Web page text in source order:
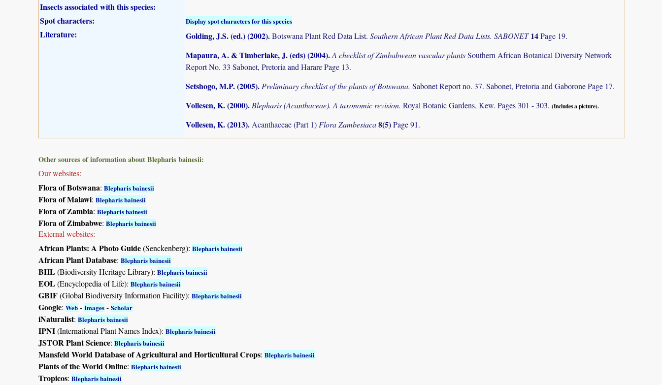
Insects associated with this species:
Spot characters:
Display spot characters for this species
Literature: Golding, J.S. (ed.) (2002).Botswana Plant Red Data List. Southern African Plant Red Data Lists. SABONET14Page 19.
Mapaura, A. & Timberlake, J. (eds) (2004).A checklist of Zimbabwean vascular plantsSouthern African Botanical Diversity Network
Report No. 33 Sabonet, Pretoria and Harare Page 13.
Setshogo, M.P. (2005). Preliminary checklist of the plants of Botswana. Sabonet Report no. 37. Sabonet, Pretoria and Gaborone Page 17.
Vollesen, K. (2000).Blepharis (Acanthaceae). A taxonomic revision. Royal Botanic Gardens, Kew. Pages 301 - 303. (Includes a picture).
Vollesen, K. (2013).Acanthaceae (Part 1)Flora Zambesiaca8(5)Page 91.
Other sources of information about Blepharis bainesii:
Our websites:
Flora of Botswana: Blepharis bainesii
Flora of Malawi: Blepharis bainesii
Flora of Zambia: Blepharis bainesii
Flora of Zimbabwe: Blepharis bainesii
External websites:
African Plants: A Photo Guide(Senckenberg): Blepharis bainesii
African Plant Database: Blepharis bainesii
BHL(Biodiversity Heritage Library): Blepharis bainesii
EOL(Encyclopedia of Life): Blepharis bainesii
GBIF(Global Biodiversity Information Facility): Blepharis bainesii
Google: Web - Images - Scholar
iNaturalist: Blepharis bainesii
IPNI(International Plant Names Index): Blepharis bainesii
JSTOR Plant Science: Blepharis bainesii
Mansfeld World Database of Agricultural and Horticultural Crops: Blepharis bainesii
Plants of the World Online: Blepharis bainesii
Tropicos: Blepharis bainesii